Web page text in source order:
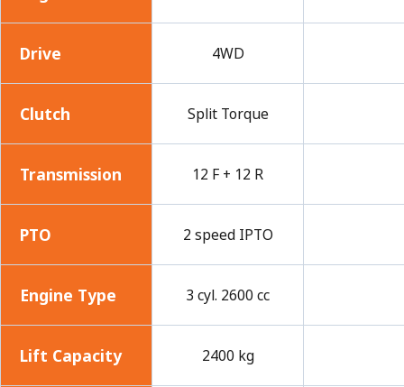
Drive 4WD
Clutch Split Torque
Transmission 12 F + 12 R
PTO 2 speed IPTO
Engine Type 3 cyl. 2600 cc
Lift Capacity 2400 kg